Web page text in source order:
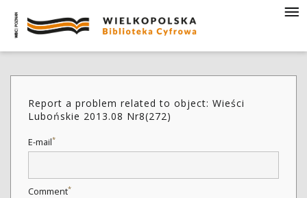
Report a problem related to object: Wieści
Lubońskie 2013.08 Nr8(272)
E-mail*
Comment*